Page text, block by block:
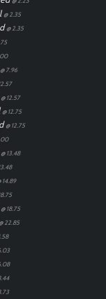
@ 2.35
@ 2.35
@ 7.96
@ 12.57
@ 12.75
@ 12.75
@ 13.48
14.89
@ 18.75
@ 22.85